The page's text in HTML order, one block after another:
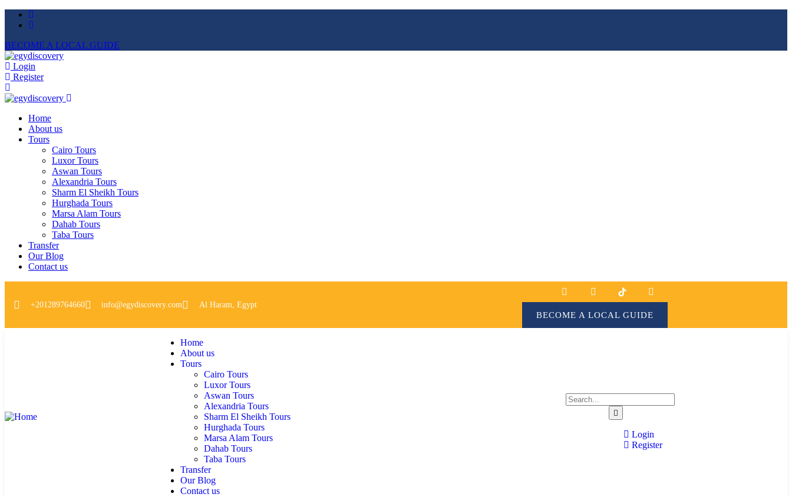
BECOME A LOCAL GUIDE
Login
Register
Home
About us
Tours
Cairo Tours
Luxor Tours
Aswan Tours
Alexandria Tours
Sharm El Sheikh Tours
Hurghada Tours
Marsa Alam Tours
Dahab Tours
Taba Tours
Transfer
Our Blog
Contact us
+201289764660 info@egydiscovery.com Al Haram, Egypt
BECOME A LOCAL GUIDE
Home
About us
Tours
Cairo Tours
Luxor Tours
Aswan Tours
Alexandria Tours
Sharm El Sheikh Tours
Hurghada Tours
Marsa Alam Tours
Dahab Tours
Taba Tours
Transfer
Our Blog
Contact us
Login
Register